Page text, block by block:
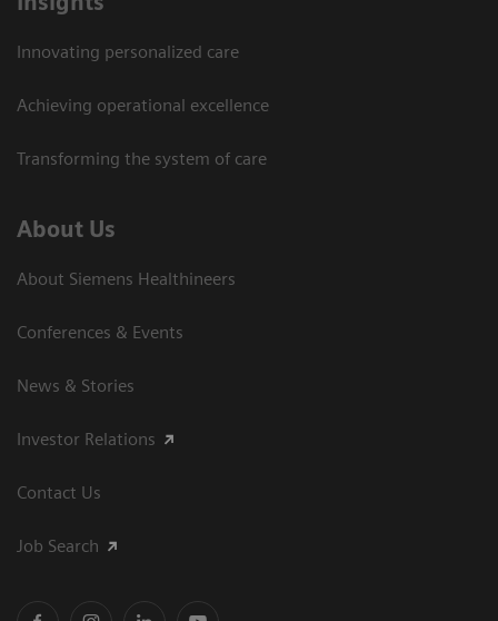
Innovating personalized care
Achieving operational excellence
Transforming the system of care
About Us
About Siemens Healthineers
Conferences & Events
News & Stories
Investor Relations
Contact Us
Job Search